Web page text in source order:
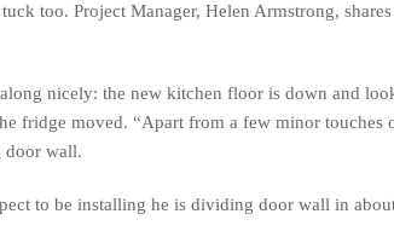
too. Project Manager, Helen Armstrong,
nicely: the new kitchen floor is down and
fridge moved. “Apart from a few minor touches
door wall.
to be installing he is dividing door wall in